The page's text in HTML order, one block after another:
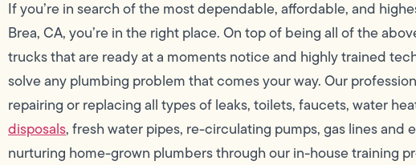
If you’re in search of the most dependable, affordable, and
Brea, CA, you’re in the right place. On top of being all of the
trucks that are ready at a moments notice and highly trained
solve any plumbing problem that comes your way. Our
repairing or replacing all types of leaks, toilets, faucets, water
disposals, fresh water pipes, re-circulating pumps, gas lines and
nurturing home-grown plumbers through our in-house training